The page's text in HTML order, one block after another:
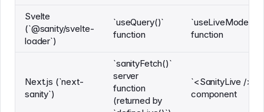
Svelte
(`@sanity/svelte-
loader`)
`useQuery()`
function
`useLiveMode()`
function
Next.js (`next-
sanity`)
`sanityFetch()`
server
function
(returned by
`<SanityLive />`
component